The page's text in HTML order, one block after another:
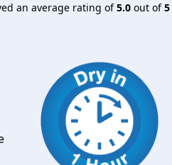
an average rating of5.0 out of5